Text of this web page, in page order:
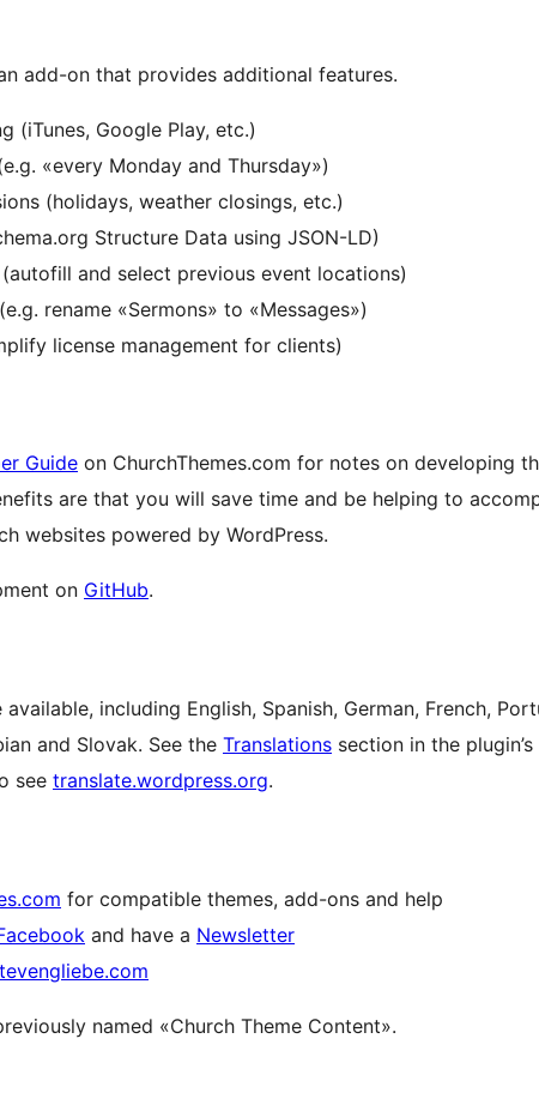
add-on that provides additional features.
(iTunes, Google Play, etc.)
«every Monday and Thursday»)
(holidays, weather closings, etc.)
Structure Data using JSON-LD)
and select previous event locations)
rename «Sermons» to «Messages»)
license management for clients)
Guide on ChurchThemes.com for notes on developing
are that you will save time and be helping to
websites powered by WordPress.
on GitHub.
including English, Spanish, German, French,
and Slovak. See the Translations section in the
see translate.wordpress.org.
for compatible themes, add-ons and help
and have a Newsletter
named «Church Theme Content».